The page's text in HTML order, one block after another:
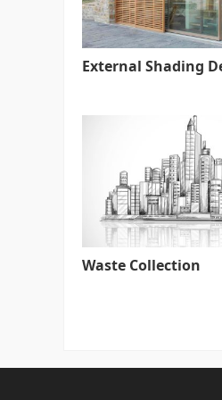
External Shading
Waste Collection